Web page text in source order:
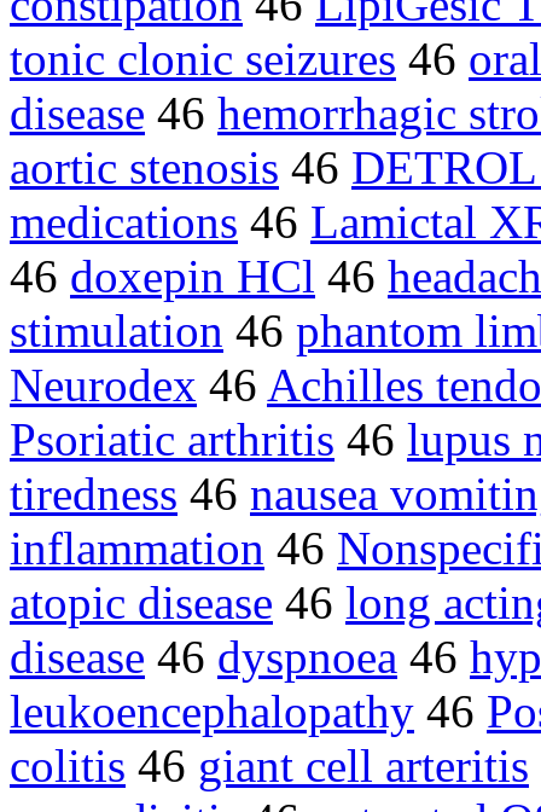
tonic clonic seizures 46
disease 46 hemorrhagic
aortic stenosis 46
medications 46 Lamictal
46 doxepin HCl 46
stimulation 46 phantom
Neurodex 46 Achilles
Psoriatic arthritis 46 lupus
tiredness 46 nausea
inflammation 46
atopic disease 46 long
disease 46 dyspnoea 46
leukoencephalopathy 46
colitis 46 giant cell arteritis